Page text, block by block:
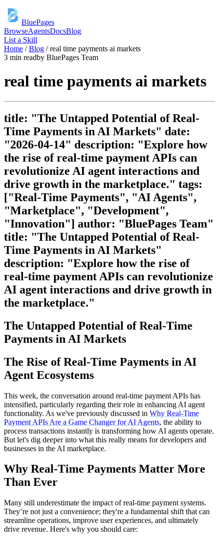
BluePages
BrowseAgentsDocsBlog
List a Skill
Home /Blog /real time payments ai markets
3 min readby BluePages Team
real time payments ai markets
title: "The Untapped Potential of Real-
Time Payments in AI Markets" date:
"2026-04-14" description: "Explore how
the rise of real-time payment APIs can
revolutionize AI agent interactions and
drive growth in the marketplace." tags:
["Real-Time Payments", "AI Agents",
"Marketplace", "Development",
"Innovation"] author: "BluePages Team"
title: "The Untapped Potential of Real-
Time Payments in AI Markets"
description: "Explore how the rise of
real-time payment APIs can revolutionize
AI agent interactions and drive growth in
the marketplace."
The Untapped Potential of Real-Time
Payments in AI Markets
The Rise of Real-Time Payments in AI
Agent Ecosystems
This week, the conversation around real-time payment APIs has
intensified, particularly regarding their role in enhancing AI agent
functionality. As we've previously discussed in Why Real-Time
Payment APIs Are a Game Changer for AI Agents, the ability to
process transactions instantly is transforming how AI agents operate.
But let's dig deeper into what this really means for developers and
businesses in the AI marketplace.
Why Real-Time Payments Matter More
Than Ever
Many still underestimate the impact of real-time payment systems.
They’re not just a convenience; they're a fundamental shift that can
streamline operations, improve user experiences, and ultimately
drive revenue. Here's why you should care: